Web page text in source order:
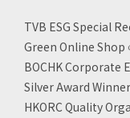
TVB ESG Special
Green Online Shop
BOCHK Corporate
Silver Award
HKORC Quality